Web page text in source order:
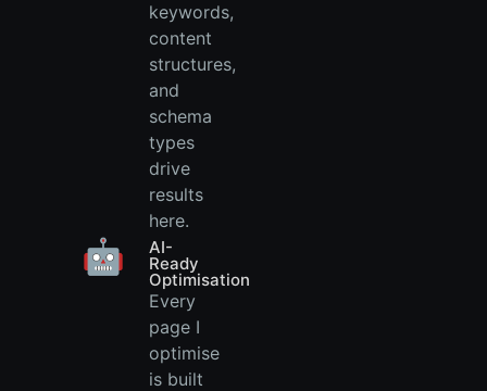
keywords,
content
structures,
and
schema
types
drive
results
here.
🤖 AI-
Ready
Optimisation
Every
page I
optimise
is built